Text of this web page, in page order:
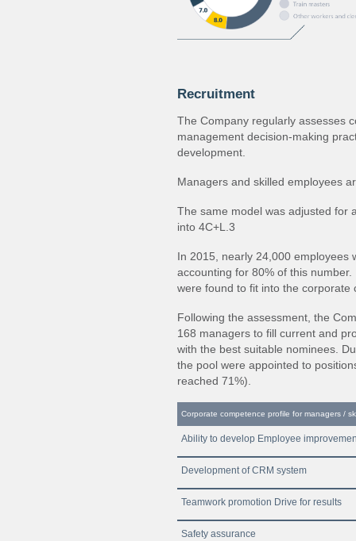
Recruitment
The Company regularly assesses
management decision‐making
development.
Managers and skilled employees
The same model was adjusted for
into 4C+L.3
In 2015, nearly 24,000 employees
accounting for 80% of this
were found to fit into the corporate
Following the assessment, the
168 managers to fill current and
with the best suitable nominees.
the pool were appointed to
reached 71%).
Corporate competence profile for managers /
Ability to develop Employee
Development of CRM system
Teamwork promotion Drive for results
Safety assurance